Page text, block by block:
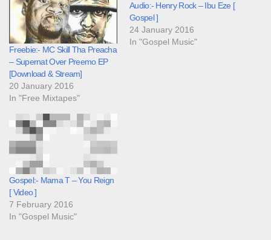
Freebie:- MC Skill Tha Preacha
– Supernat Over Preemo EP
[Download & Stream]
20 January 2016
In "Free Mixtapes"
Audio:- Henry Rock – Ibu Eze [
Gospel ]
24 January 2016
In "Gospel Music"
Gospel:- Mama T – You Reign
[ Video ]
7 February 2016
In "Gospel Music"